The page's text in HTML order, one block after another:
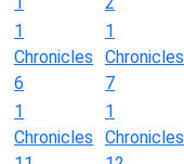
1
Chronicles
6
1
Chronicles
7
1
Chronicles
1
Chronicles